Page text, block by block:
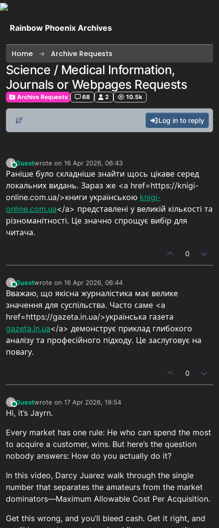
Skip to content
Rainbow Phoenix Archives
Home Archive Requests
Science / Medical Information,
Journals or Webpages Requests
Archive Requests 68 2 10.5k
Log in to reply
?This user is from outside of this forum
Guestwrote on 16 Apr 2026, 06:43
last edited by
Раніше було складніше знайти щось цікаве серед
локальних видань. Зараз же <a href=https://knigi-
online.com.ua/>книги українською knigi-
online.com.ua</a> представлені у великій кількості та
різноманітності. Це значно спрощує вибір для
читача.
0
?This user is from outside of this forum
Guestwrote on 16 Apr 2026, 06:44
last edited by
Вважаю, що якісна журналістика має велике
значення для суспільства. Часто саме <a
href=https://gazeta.in.ua/>українська газета
gazeta.in.ua</a> демонструє приклад глибокого
аналізу та професійного підходу. Це заслуговує на
повагу.
0
?This user is from outside of this forum
Guestwrote on 17 Apr 2026, 19:54
last edited by
Hi, it’s Jayrn.
Every market has one rule: He who can spend the most
to acquire a customer, wins. But here’s the question
nobody answers: How do you actually do it?
In this video, Darcy Juarez walk through the single
number that separates the amateurs from the market
dominators—Maximum Allowable Cost Per Acquisition.
Get this wrong, and you’ll bleed cash. Get it right, and